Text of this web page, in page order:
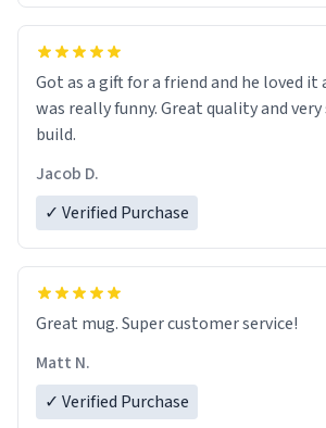
Got as a gift for a friend and he loved
was really funny. Great quality and
build.
Jacob D.
✓ Verified Purchase
Great mug. Super customer service!
Matt N.
✓ Verified Purchase